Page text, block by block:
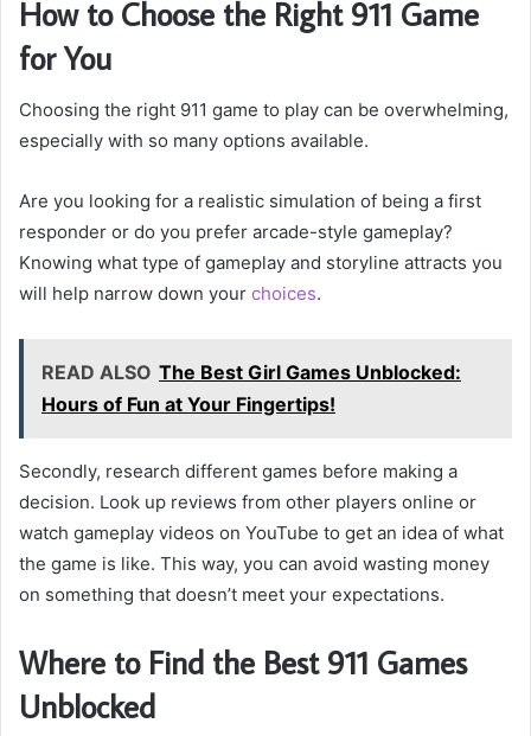
How to Choose the Right 911 Game
for You
Choosing the right 911 game to play can be overwhelming,
especially with so many options available.
Are you looking for a realistic simulation of being a first
responder or do you prefer arcade-style gameplay?
Knowing what type of gameplay and storyline attracts you
will help narrow down your choices.
READ ALSO The Best Girl Games Unblocked:
Hours of Fun at Your Fingertips!
Secondly, research different games before making a
decision. Look up reviews from other players online or
watch gameplay videos on YouTube to get an idea of what
the game is like. This way, you can avoid wasting money
on something that doesn’t meet your expectations.
Where to Find the Best 911 Games
Unblocked